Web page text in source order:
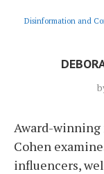
Disinformation and
Award-
Cohen
influencers,